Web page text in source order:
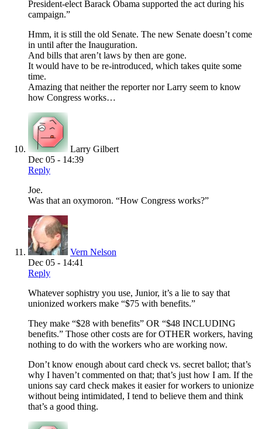
President-elect Barack Obama supported the act during his
campaign.”
Hmm, it is still the old Senate. The new Senate doesn’t come
in until after the Inauguration.
And bills that aren’t laws by then are gone.
It would have to be re-introduced, which takes quite some
time.
Amazing that neither the reporter nor Larry seem to know
how Congress works…
Larry Gilbert
Dec 05 - 14:39
Reply
Joe.
Was that an oxymoron. “How Congress works?”
Vern Nelson
Dec 05 - 14:41
Reply
Whatever sophistry you use, Junior, it’s a lie to say that
unionized workers make “$75 with benefits.”
They make “$28 with benefits” OR “$48 INCLUDING
benefits.” Those other costs are for OTHER workers, having
nothing to do with the workers who are working now.
Don’t know enough about card check vs. secret ballot; that’s
why I haven’t commented on that; that’s just how I am. If the
unions say card check makes it easier for workers to unionize
without being intimidated, I tend to believe them and think
that’s a good thing.